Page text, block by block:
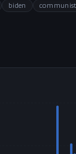
biden communist